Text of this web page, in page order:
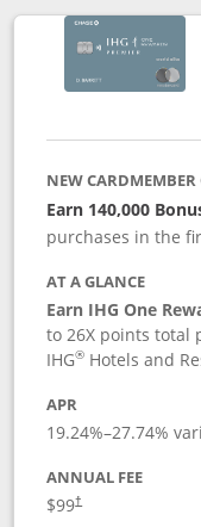
NEW CARDMEMBER
Earn 140,000
purchases in the
AT A GLANCE
Earn IHG One
to 26X points total
IHG® Hotels and
APR
19.24%–27.74%
ANNUAL FEE
$99†